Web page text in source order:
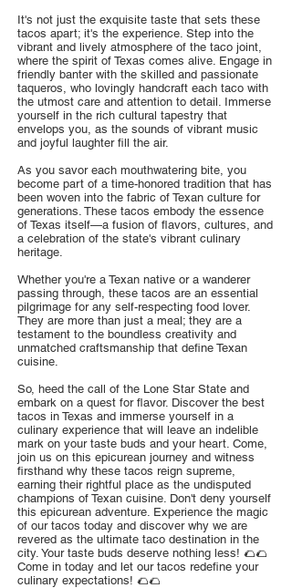
It's not just the exquisite taste that sets these
tacos apart; it's the experience. Step into the
vibrant and lively atmosphere of the taco joint,
where the spirit of Texas comes alive. Engage in
friendly banter with the skilled and passionate
taqueros, who lovingly handcraft each taco with
the utmost care and attention to detail. Immerse
yourself in the rich cultural tapestry that
envelops you, as the sounds of vibrant music
and joyful laughter fill the air.
As you savor each mouthwatering bite, you
become part of a time-honored tradition that has
been woven into the fabric of Texan culture for
generations. These tacos embody the essence
of Texas itself—a fusion of flavors, cultures, and
a celebration of the state's vibrant culinary
heritage.
Whether you're a Texan native or a wanderer
passing through, these tacos are an essential
pilgrimage for any self-respecting food lover.
They are more than just a meal; they are a
testament to the boundless creativity and
unmatched craftsmanship that define Texan
cuisine.
So, heed the call of the Lone Star State and
embark on a quest for flavor. Discover the best
tacos in Texas and immerse yourself in a
culinary experience that will leave an indelible
mark on your taste buds and your heart. Come,
join us on this epicurean journey and witness
firsthand why these tacos reign supreme,
earning their rightful place as the undisputed
champions of Texan cuisine. Don't deny yourself
this epicurean adventure. Experience the magic
of our tacos today and discover why we are
revered as the ultimate taco destination in the
city. Your taste buds deserve nothing less! 🌮🌮
Come in today and let our tacos redefine your
culinary expectations! 🌮🌮